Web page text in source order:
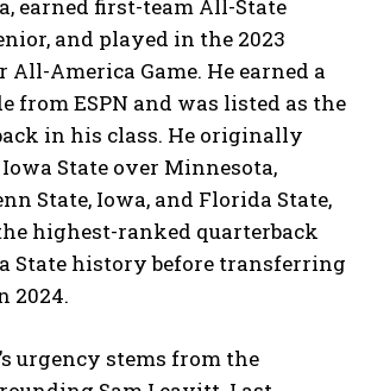
earned first-team All-State
and played in the 2023
All-America Game. He earned a
from ESPN and was listed as the
in his class. He originally
State over Minnesota,
State, Iowa, and Florida State,
highest-ranked quarterback
State history before transferring
2024.
urgency stems from the